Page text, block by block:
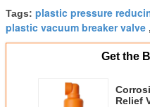
Tags: plastic pressure
plastic vacuum breaker valve ,
Get the
Relief